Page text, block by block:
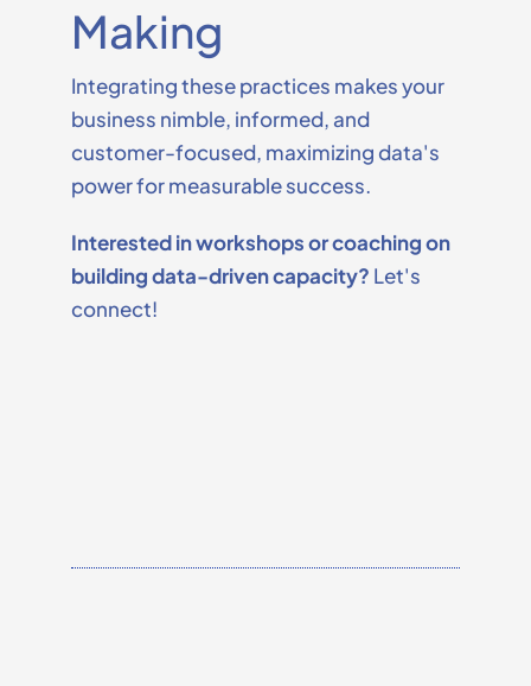
Making
Integrating these practices makes your
business nimble, informed, and
customer-focused, maximizing data's
power for measurable success.
Interested in workshops or coaching on
building data-driven capacity? Let's
connect!